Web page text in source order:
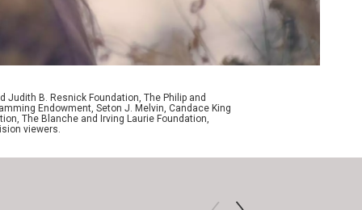
Judith B. Resnick Foundation, The Philip and
Endowment, Seton J. Melvin, Candace King
The Blanche and Irving Laurie Foundation,
viewers.